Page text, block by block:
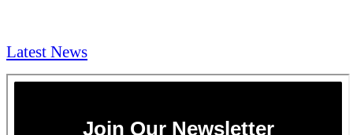
Latest News